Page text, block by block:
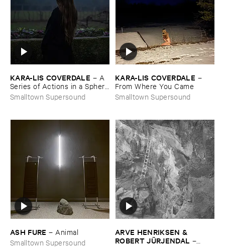
KARA-​LIS ​COVERDALE – A ​
Series ​of ​Actions ​in ​a ​Sphere
​of ​Forever
Smalltown Supersound
KARA-​LIS ​COVERDALE –
From ​Where ​You ​Came
Smalltown Supersound
ASH ​FURE – Animal
Smalltown Supersound
ARVE ​HENRIKSEN & ​
ROBERT ​JÜ​RJENDAL –